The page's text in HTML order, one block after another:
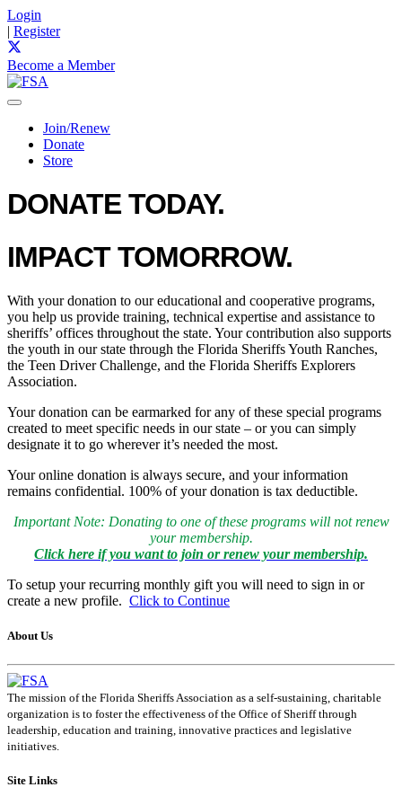
Login
| Register
Become a Member
Join/Renew
Donate
Store
DONATE TODAY.
IMPACT TOMORROW.
With your donation to our educational and cooperative programs,
you help us provide training, technical expertise and assistance to
sheriffs’ offices throughout the state. Your contribution also supports
the youth in our state through the Florida Sheriffs Youth Ranches,
the Teen Driver Challenge, and the Florida Sheriffs Explorers
Association.
Your donation can be earmarked for any of these special programs
created to meet specific needs in our state – or you can simply
designate it to go wherever it’s needed the most.
Your online donation is always secure, and your information
remains confidential. 100% of your donation is tax deductible.
Important Note: Donating to one of these programs will not renew
your membership.
Click here if you want to join or renew your membership.
To setup your recurring monthly gift you will need to sign in or
create a new profile. Click to Continue
About Us
The mission of the Florida Sheriffs Association as a self-sustaining, charitable
organization is to foster the effectiveness of the Office of Sheriff through
leadership, education and training, innovative practices and legislative
initiatives.
Site Links